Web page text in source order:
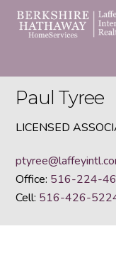
Skip
Paul Tyree
LICENSED
Office: 516-224-
Cell: 516-426-